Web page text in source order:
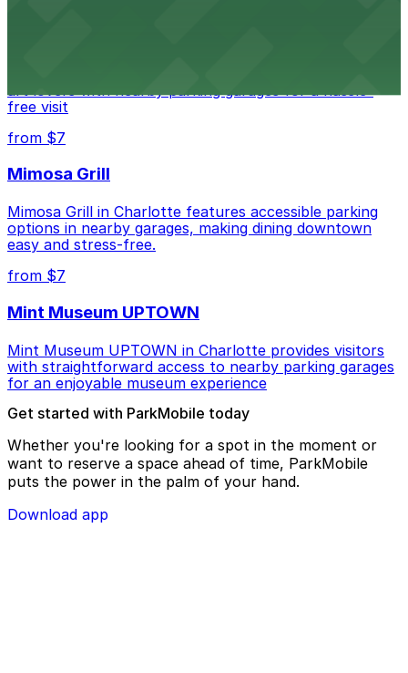
free visit
from $7
Mimosa Grill
Mimosa Grill in Charlotte features accessible parking
options in nearby garages, making dining downtown
easy and stress-free.
from $7
Mint Museum UPTOWN
Mint Museum UPTOWN in Charlotte provides visitors
with straightforward access to nearby parking garages
for an enjoyable museum experience
Get started with ParkMobile today
Whether you're looking for a spot in the moment or
want to reserve a space ahead of time, ParkMobile
puts the power in the palm of your hand.
Download app